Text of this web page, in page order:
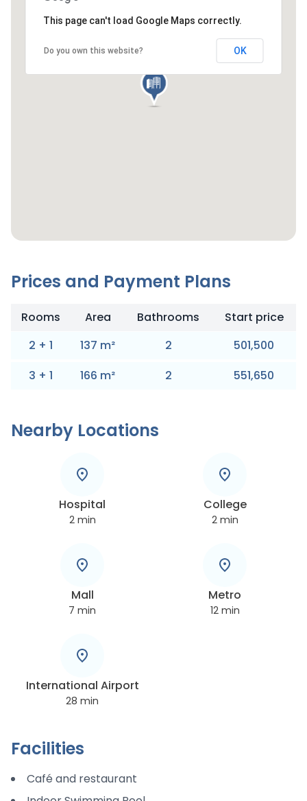
This page can't load Google Maps correctly.
Do you own this website? OK
Prices and Payment Plans
Rooms Area Bathrooms
Start price
2 + 1 137 m² 2
501,500
3 + 1 166 m² 2 551,650
Nearby Locations
Hospital
2 min
College
2 min
Mall
7 min
Metro
12 min
International Airport
28 min
Facilities
Café and restaurant